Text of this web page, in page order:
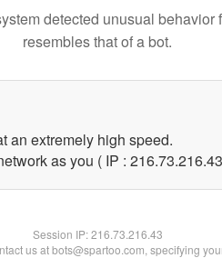
detected unusual behavior
resembles that of a bot.
an extremely high speed.
as you ( IP :
Session IP:216.73.216.43
us at bots@spartoo.com, specifying